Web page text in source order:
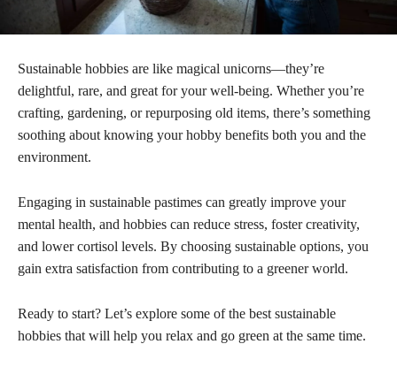
Sustainable hobbies are like magical unicorns—they’re
delightful, rare, and great for your well-being. Whether you’re
crafting, gardening, or repurposing old items, there’s something
soothing about knowing your hobby benefits both you and the
environment.
Engaging in sustainable pastimes can greatly improve your
mental health, and hobbies can reduce stress, foster creativity,
and lower cortisol levels. By choosing sustainable options, you
gain extra satisfaction from contributing to a greener world.
Ready to start? Let’s explore some of the best sustainable
hobbies that will help you relax and go green at the same time.